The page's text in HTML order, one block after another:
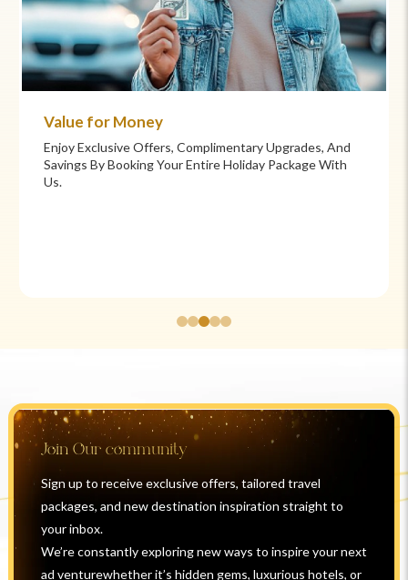
Commitment to Care
Your Health And Safety Are Our Priority. We Provide
Flexible Booking Policies, 24/7 Support, And Hand-
Picked Partners For Superior Comfort And Service.
Join Our community
Sign up to receive exclusive offers, tailored travel
packages, and new destination inspiration straight to
your inbox.
We’re constantly exploring new ways to inspire your next
ad venturewhether it’s hidden gems, luxurious hotels, or